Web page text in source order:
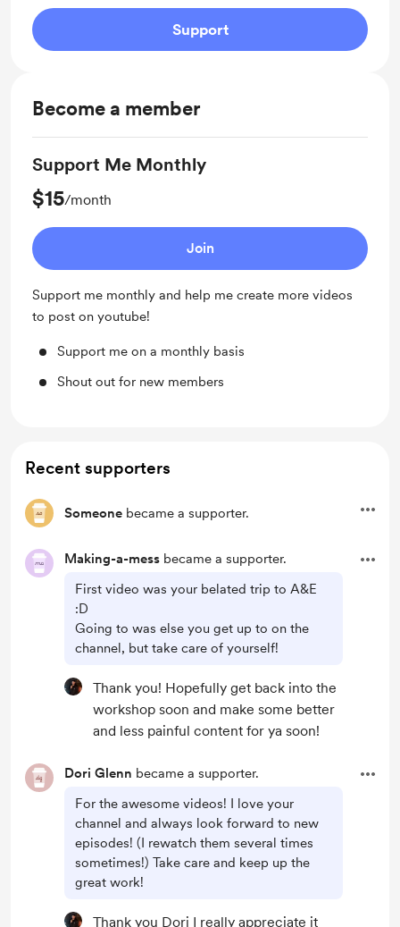
Support
Become a member
Support Me Monthly
$15/month
Join
Support me monthly and help me create more videos
to post on youtube!
Support me on a monthly basis
Shout out for new members
Recent supporters
Someone became a supporter.
Making-a-mess became a supporter.
First video was your belated trip to A&E
:D
Going to was else you get up to on the
channel, but take care of yourself!
Thank you! Hopefully get back into the
workshop soon and make some better
and less painful content for ya soon!
Dori Glenn became a supporter.
For the awesome videos! I love your
channel and always look forward to new
episodes! (I rewatch them several times
sometimes!) Take care and keep up the
great work!
Thank you Dori I really appreciate it